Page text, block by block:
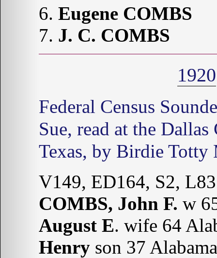
6. Eugene COMBS
7. J. C. COMBS
1920
Federal Census
Sue, read at the
Texas, by Birdie Totty
V149, ED164, S2, L83
COMBS, John F. w
August E. wife 64
Henry son 37 Alabama